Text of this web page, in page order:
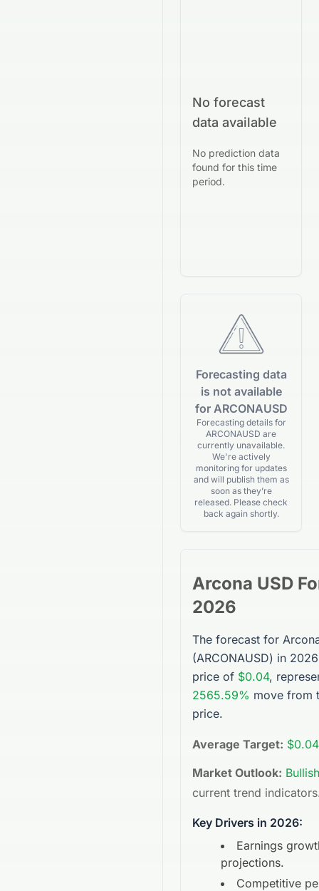
No forecast
data available
No prediction data
found for this time
period.
Forecasting data
is not available
for ARCONAUSD
Forecasting details for
ARCONAUSD are
currently unavailable.
We're actively
monitoring for updates
and will publish them as
soon as they’re
released. Please check
back again shortly.
Arcona USD
2026
The forecast for
(ARCONAUSD) in
price of $0.04,
2565.59% move from
price.
Average Target: $0.04
Market Outlook: Bullish
current trend
Key Drivers in 2026:
Earnings
projections.
Competitive